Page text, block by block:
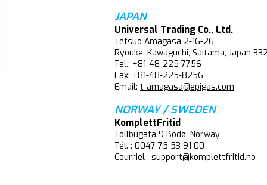
JAPAN
Universal Trading Co., Ltd.
Tetsuo Amagasa 2-16-26
Ryouke, Kawaguchi, Saitama, Japan
Tel.: +81-48-225-7756
Fax: +81-48-225-8256
Email: t-amagasa@epigas.com
NORWAY / SWEDEN
KomplettFritid
Tollbugata 9 Bodø, Norway
Tél. : 0047 75 53 91 00
Courriel : support@komplettfritid.no